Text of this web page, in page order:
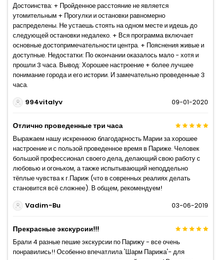
Достоинства: + Пройденное расстояние не является
утомительным + Прогулки и остановки равномерно
распределены. Не устаешь стоять на одном месте и идешь до
следующей остановки недалеко. + Вся программа включает
основные достопримечательности центра. + Пояснения живые и
доступные. Недостатки: По окончании оказалось мало - хотя и
прошли 3 часа. Вывод: Хорошее настроение + более лучшее
понимание города и его истории. И замечательно проведенные 3
часа.
994vitalyv
09-01-2020
Отлично проведенные три часа
Выражаем нашу искреннюю благодарность Марии за хорошее
настроение и с пользой проведенное время в Париже. Человек
большой профессионал своего дела, делающий свою работу с
любовью и огоньком, а также испытывающий неподдельно
тёплые чувства к г.Париж (что в совренных реалиях делать
становится всё сложнее). В общем, рекомендуем!
Vadim-Bu
03-06-2019
Прекрасные экскурсии!!!
Брали 4 разные пешие экскурсии по Парижу - все очень
понравились!! Особенно впечатлила 'Шарм Парижа'- для